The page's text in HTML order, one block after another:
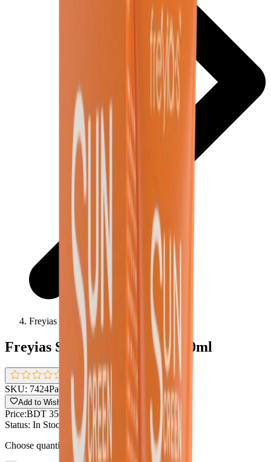
Freyias Sunscreen Dry Skin 50ml
Freyias Sunscreen Dry Skin 50ml
0.0 0 reviews
SKU: 7424Pack size: 50ml
Add to Wishlist Share
Price:BDT 350
Status: In Stock !!
Choose quantity